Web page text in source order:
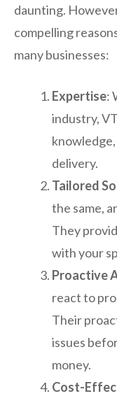
daunting.
compelling
many businesses:
Expertise:
industry,
delivery.
Tailored
the same,
They
with your
Proactive
react to
Their
issues
money.
Cost-